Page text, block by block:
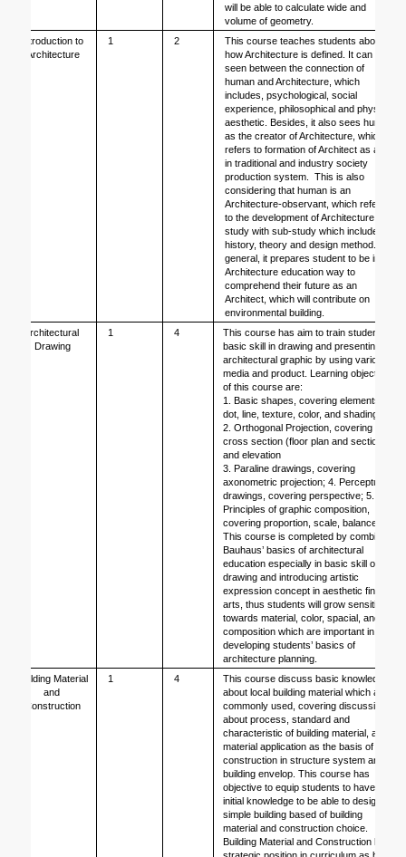
will be able to calculate wide and
volume of geometry.
Introduction to
Architecture
1 2
This course teaches students about
how Architecture is defined. It can be
seen between the connection of
human and Architecture, which
includes, psychological, social
experience, philosophical and physical
aesthetic. Besides, it also sees human
as the creator of Architecture, which
refers to formation of Architect as a job
in traditional and industry society
production system.  This is also
considering that human is an
Architecture-observant, which refers
to the development of Architecture as a
study with sub-study which includes
history, theory and design method. In
general, it prepares student to be in
Architecture education way to
comprehend their future as an
Architect, which will contribute on
environmental building.
Architectural
Drawing
1 4
This course has aim to train students’
basic skill in drawing and presenting
architectural graphic by using various
media and product. Learning objectives
of this course are:
1. Basic shapes, covering elements of
dot, line, texture, color, and shading;
2. Orthogonal Projection, covering
cross section (floor plan and section),
and elevation
3. Paraline drawings, covering
axonometric projection; 4. Perceptual
drawings, covering perspective; 5.
Principles of graphic composition,
covering proportion, scale, balance.
This course is completed by combining
Bauhaus’ basics of architectural
education especially in basic skill of
drawing and introducing artistic
expression concept in aesthetic fine
arts, thus students will grow sensitivity
towards material, color, spacial, and
composition which are important in
developing students’ basics of
architecture planning.
Building Material
and
Construction
1 4
This course discuss basic knowledge
about local building material which are
commonly used, covering discussion
about process, standard and
characteristic of building material, also
material application as the basis of
construction in structure system and
building envelop. This course has
objective to equip students to have
initial knowledge to be able to design
simple building based of building
material and construction choice.
Building Material and Construction has